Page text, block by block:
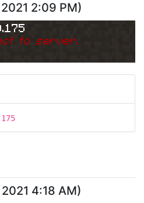
2:09 PM)
to server.
4:18 AM)